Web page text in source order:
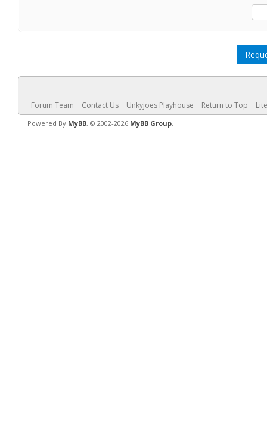
Forum Team Contact Us Unkyjoes Playhouse Return to Top
Powered By MyBB, © 2002-2026 MyBB Group.